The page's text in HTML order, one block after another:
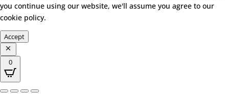
you continue using our website, we'll assume you agree to our
cookie policy.
Accept
0